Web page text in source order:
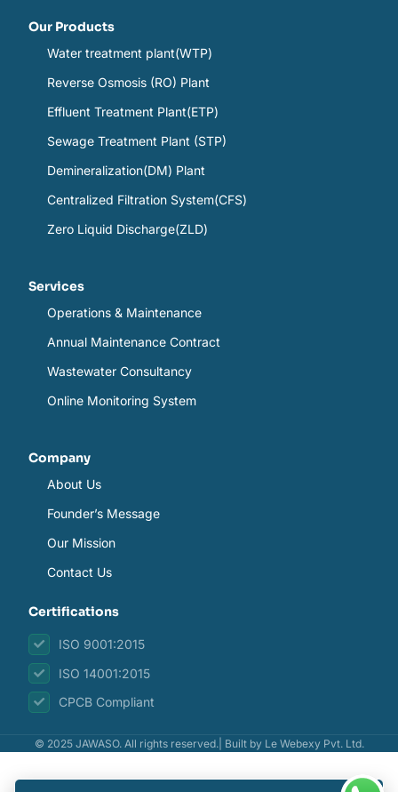
Our Products
Water treatment plant(WTP)
Reverse Osmosis (RO) Plant
Effluent Treatment Plant(ETP)
Sewage Treatment Plant (STP)
Demineralization(DM) Plant
Centralized Filtration System(CFS)
Zero Liquid Discharge(ZLD)
Services
Operations & Maintenance
Annual Maintenance Contract
Wastewater Consultancy
Online Monitoring System
Company
About Us
Founder’s Message
Our Mission
Contact Us
Certifications
ISO 9001:2015
ISO 14001:2015
CPCB Compliant
© 2025 JAWASO. All rights reserved.| Built by Le Webexy Pvt. Ltd.